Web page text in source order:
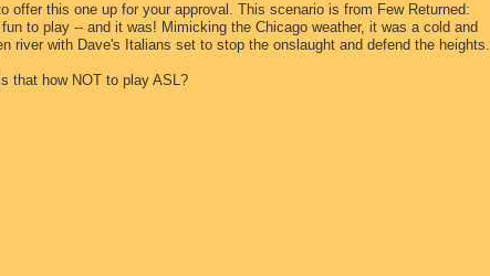
offer this one up for your approval. This scenario is from Few Returned:
to play -- and it was! Mimicking the Chicago weather, it was a cold and
river with Dave's Italians set to stop the onslaught and defend the heights.
that how NOT to play ASL?